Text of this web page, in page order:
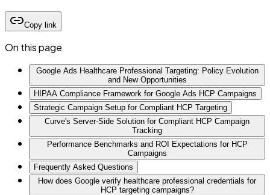
Copy link
On this page
Google Ads Healthcare Professional Targeting: Policy Evolution
and New Opportunities
HIPAA Compliance Framework for Google Ads HCP Campaigns
Strategic Campaign Setup for Compliant HCP Targeting
Curve's Server-Side Solution for Compliant HCP Campaign
Tracking
Performance Benchmarks and ROI Expectations for HCP
Campaigns
Frequently Asked Questions
How does Google verify healthcare professional credentials for
HCP targeting campaigns?